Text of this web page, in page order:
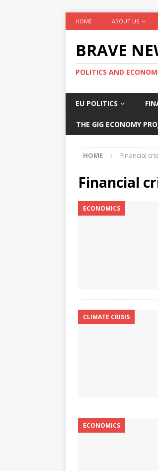
HOME ABOUT US
BRAVE
POLITICS AND
EU POLITICS
THE GIG ECONOMY
HOME Financial
Financial
ECONOMICS
CLIMATE CRISIS
ECONOMICS